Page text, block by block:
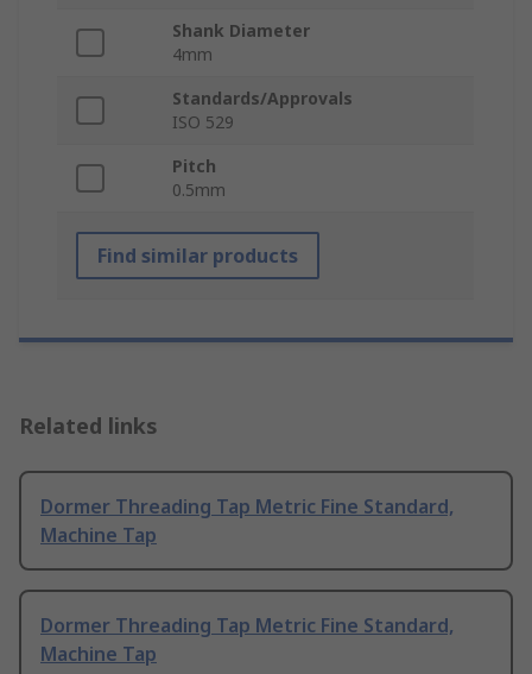
Shank Diameter
4mm
Standards/Approvals
ISO 529
Pitch
0.5mm
Find similar products
Related links
Dormer Threading Tap Metric Fine Standard,
Machine Tap
Dormer Threading Tap Metric Fine Standard,
Machine Tap